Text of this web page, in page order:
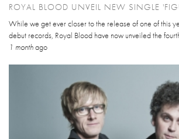
ROYAL BLOOD UNVEIL NEW SINGLE
While we get ever closer to the release of one of this
debut records, Royal Blood have now unveiled the
1 monthago